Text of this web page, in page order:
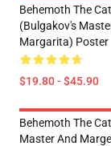
Behemoth The Cat
(Bulgakov's
Margarita) Poster
$19.80 - $45.90
Behemoth The
Master And